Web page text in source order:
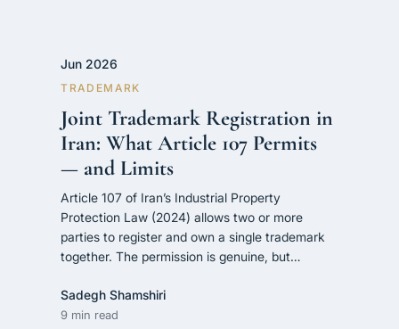
Jun 2026
TRADEMARK
Joint Trademark Registration in
Iran: What Article 107 Permits
— and Limits
Article 107 of Iran’s Industrial Property
Protection Law (2024) allows two or more
parties to register and own a single trademark
together. The permission is genuine, but…
Sadegh Shamshiri
9 min read